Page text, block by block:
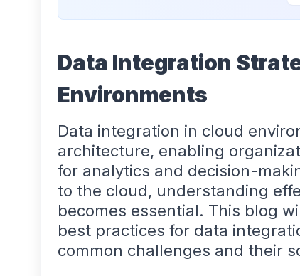
Data Integration
Environments
Data integration in cloud
architecture, enabling
for analytics and decision-
to the cloud, understanding
becomes essential. This blog
best practices for data
common challenges and their